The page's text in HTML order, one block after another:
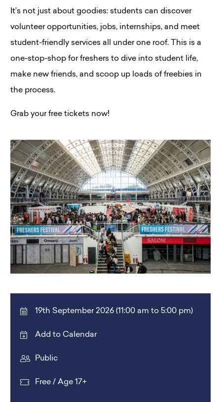
It’s not just about goodies: students can discover
volunteer opportunities, jobs, internships, and meet
student-friendly services all under one roof​. This is a
one-stop-shop for freshers to dive into student life,
make new friends, and scoop up loads of freebies in
the process.
Grab your free tickets now!
19th September 2026 (11:00 am to 5:00 pm)
Add to Calendar
Public
Free / Age 17+